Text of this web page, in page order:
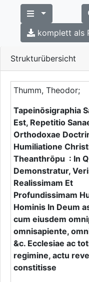
Strukturübersicht
Thumm, Theodor;
Tapeinōsigraphia
Est, Repetitio
Orthodoxae
Humiliatione
Theanthrōpu : In
Demonstratur,
Realissimam Et
Profundissimam
Hominis In Deum
cum eiusdem
omnisapiente,
&c. Ecclesiae ac
regimine, actu
constitisse
komplett als